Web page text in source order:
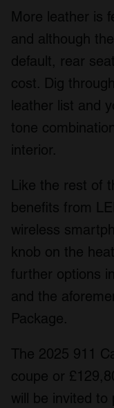
More leather is
and although
default, rear
cost. Dig
leather list and
tone
interior.
Like the rest of
benefits from
wireless
knob on the
further options
and the
Package.
The 2025 911
coupe or
will be invited to